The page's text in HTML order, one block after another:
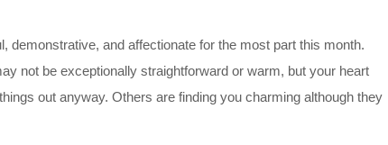
demonstrative, and affectionate for the most part this month.
not be exceptionally straightforward or warm, but your heart
out anyway. Others are finding you charming although they